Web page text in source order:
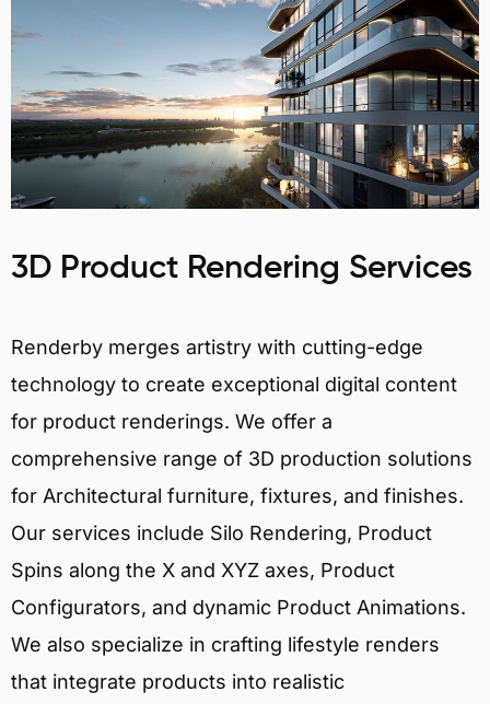
3D Product Rendering Services
Renderby merges artistry with cutting-edge
technology to create exceptional digital content
for product renderings. We offer a
comprehensive range of 3D production solutions
for Architectural furniture, fixtures, and finishes.
Our services include Silo Rendering, Product
Spins along the X and XYZ axes, Product
Configurators, and dynamic Product Animations.
We also specialize in crafting lifestyle renders
that integrate products into realistic